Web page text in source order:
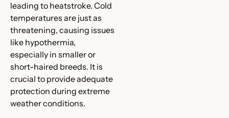
leading to heatstroke. Cold
temperatures are just as
threatening, causing issues
like hypothermia,
especially in smaller or
short-haired breeds. It is
crucial to provide adequate
protection during extreme
weather conditions.